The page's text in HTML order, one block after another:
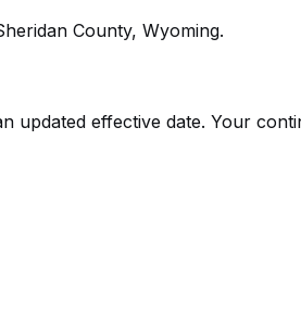
County, Wyoming.
updated effective date. Your